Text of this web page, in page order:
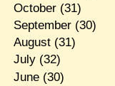
October(31)
September(30)
August(31)
July(32)
June(30)